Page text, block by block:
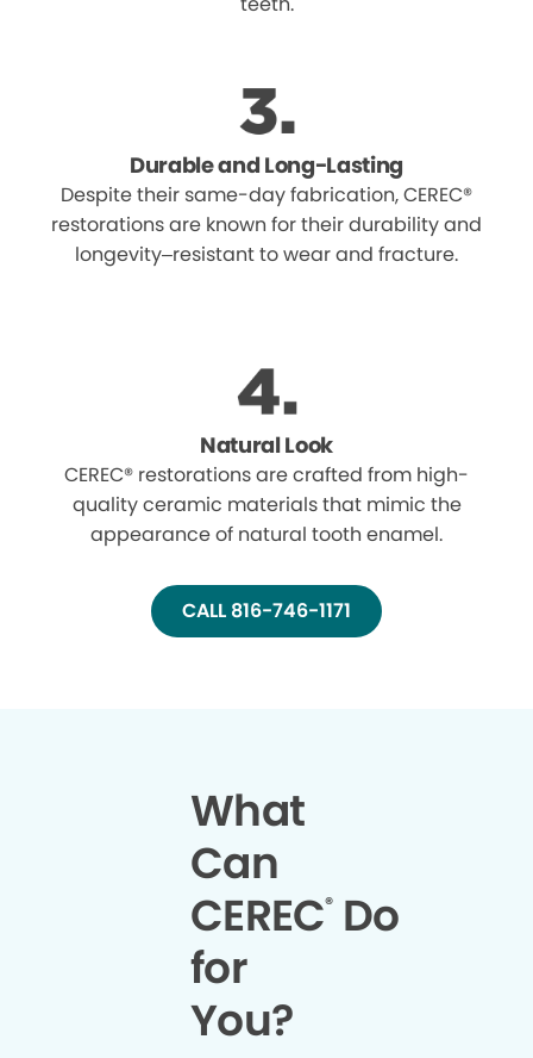
Durable and Long-Lasting
Despite their same-day fabrication, CEREC®
restorations are known for their durability and
longevity–resistant to wear and fracture.
Natural Look
CEREC® restorations are crafted from high-
quality ceramic materials that mimic the
appearance of natural tooth enamel.
CALL 816-746-1171
What
Can
CEREC®Do
for
You?